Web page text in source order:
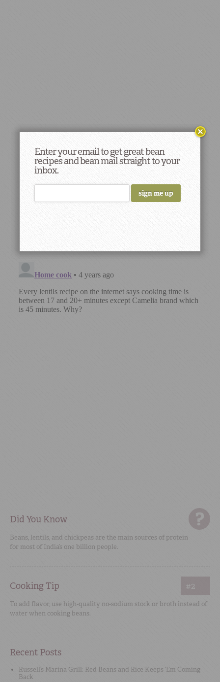
Did You Know
Beans, lentils, and chickpeas are the main sources of protein
for most of India’s one billion people.
Cooking Tip #2
To add flavor, use high-quality no-sodium stock or broth instead of
water when cooking beans.
Recent Posts
Russell’s Marina Grill: Red Beans and Rice Keeps ‘Em Coming
Back
Enter your email to get great bean
recipes and bean mail straight to your
inbox.